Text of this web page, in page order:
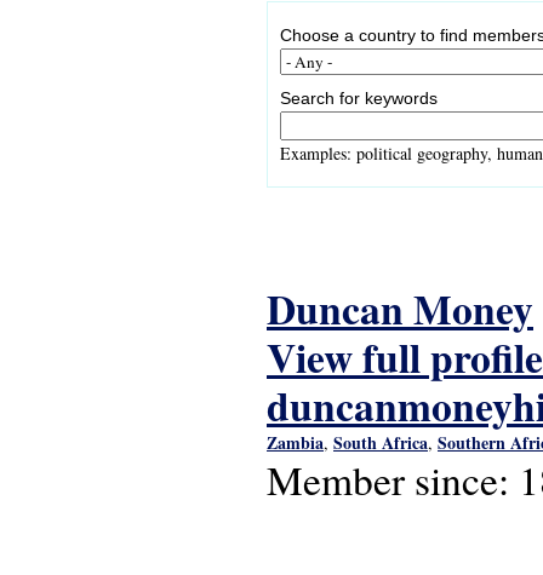
Choose a country to find
Search for keywords
Examples: political geography,
Duncan Money
View full profile
Zambia, South Africa, Southern
Member since: